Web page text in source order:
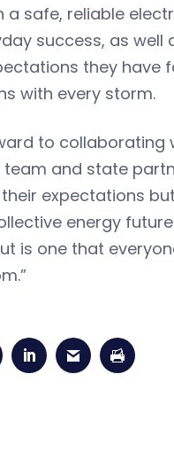
a safe, reliable
success, as well
they have
with every storm.
to collaborating
and state
expectations
energy
is one that